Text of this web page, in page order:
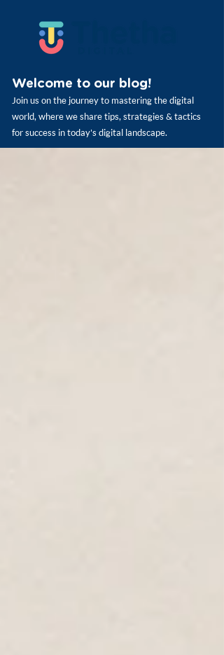
Welcome to our blog!
Join us on the journey to mastering the digital
world, where we share tips, strategies & tactics
for success in today's digital landscape.